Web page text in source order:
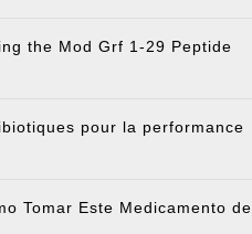
the Mod Grf 1-29 Peptide
pour la performance
Tomar Este Medicamento de